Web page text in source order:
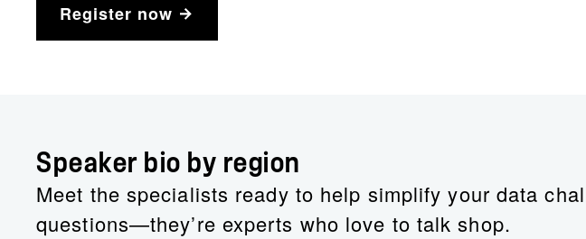
Register now
Speaker bio by region
Meet the specialists ready to help simplify your data
questions—they’re experts who love to talk shop.